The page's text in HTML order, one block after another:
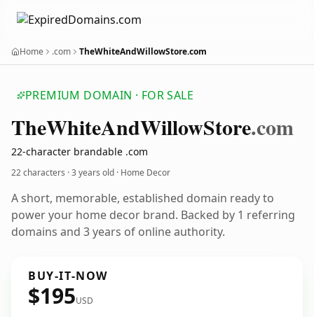
Home .com TheWhiteAndWillowStore.com
PREMIUM DOMAIN · FOR SALE
TheWhiteAndWillowStore.com
22-character brandable .com
22 characters ·3 years old · Home Decor
A short, memorable, established domain ready to
power your home decor brand. Backed by 1 referring
domains and 3 years of online authority.
BUY-IT-NOW
$195USD